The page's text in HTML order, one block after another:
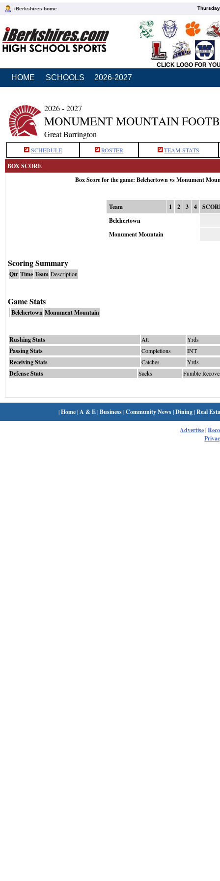
iBerkshires home
CLICK LOGO FOR
HOME SCHOOLS 2026-2027
2026 - 2027
MONUMENT MOUNTAIN
Great Barrington
SCHEDULE ROSTER TEAM STATS
BOX SCORE
Box Score for the game: Belchertown vs Monument
Team 1 2 3 4
Belchertown
Monument Mountain
Scoring Summary
Qtr Time Team Description
Game Stats
Belchertown Monument Mountain
Rushing Stats Att Yrds
Passing Stats Completions INT
Receiving Stats Catches Yrds
Defense Stats Sacks Fumble
|Home| A & E|Business|Community News|Dining|Real
Advertise|